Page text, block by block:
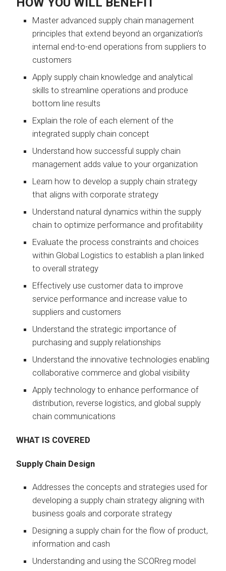
Master advanced supply chain management
principles that extend beyond an organization’s
internal end-to-end operations from suppliers to
customers
Apply supply chain knowledge and analytical
skills to streamline operations and produce
bottom line results
Explain the role of each element of the
integrated supply chain concept
Understand how successful supply chain
management adds value to your organization
Learn how to develop a supply chain strategy
that aligns with corporate strategy
Understand natural dynamics within the supply
chain to optimize performance and profitability
Evaluate the process constraints and choices
within Global Logistics to establish a plan linked
to overall strategy
Effectively use customer data to improve
service performance and increase value to
suppliers and customers
Understand the strategic importance of
purchasing and supply relationships
Understand the innovative technologies enabling
collaborative commerce and global visibility
Apply technology to enhance performance of
distribution, reverse logistics, and global supply
chain communications
WHAT IS COVERED
Supply Chain Design
Addresses the concepts and strategies used for
developing a supply chain strategy aligning with
business goals and corporate strategy
Designing a supply chain for the flow of product,
information and cash
Understanding and using the SCORreg model